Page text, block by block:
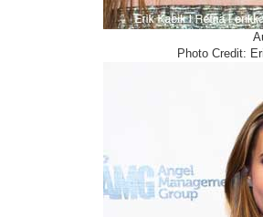
Photo Credit: